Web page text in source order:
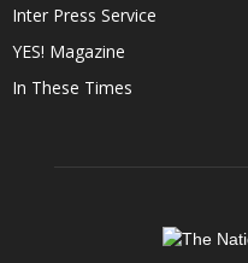
Inter Press Service
YES! Magazine
In These Times